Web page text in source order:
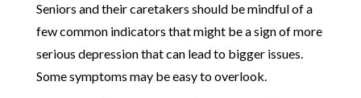
Seniors and their caretakers should be mindful of a
few common indicators that might be a sign of more
serious depression that can lead to bigger issues.
Some symptoms may be easy to overlook.